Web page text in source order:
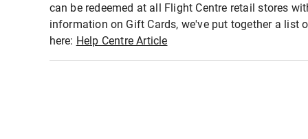
can be redeemed at all Flight Centre retail stores
information on Gift Cards, we've put together a list
here: Help Centre Article